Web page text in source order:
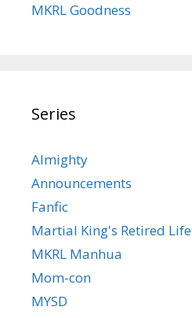
MKRL Goodness
Series
Almighty
Announcements
Fanfic
Martial King's Retired Life
MKRL Manhua
Mom-con
MYSD